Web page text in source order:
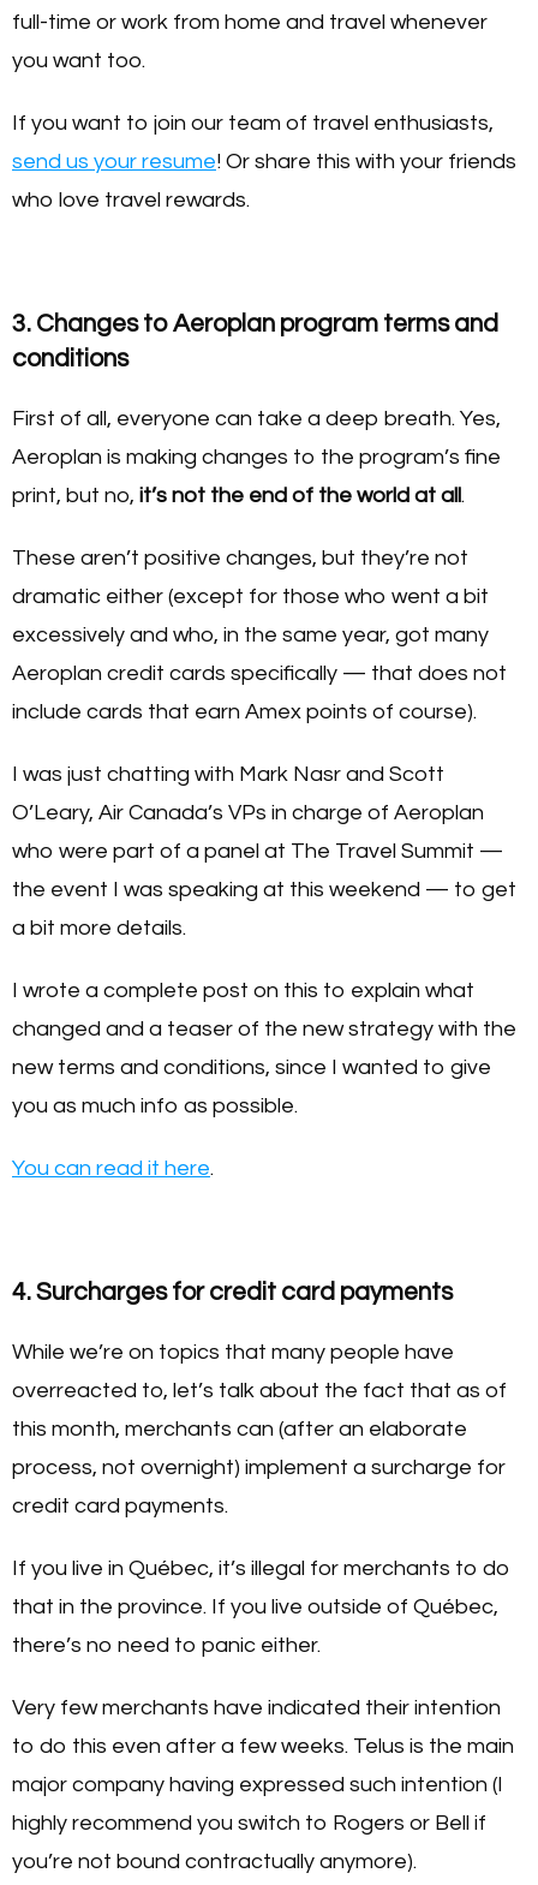
full-time or work from home and travel whenever
you want too.
If you want to join our team of travel enthusiasts,
send us your resume! Or share this with your friends
who love travel rewards.
3. Changes to Aeroplan program terms and
conditions
First of all, everyone can take a deep breath. Yes,
Aeroplan is making changes to the program’s fine
print, but no, it’s not the end of the world at all.
These aren’t positive changes, but they’re not
dramatic either (except for those who went a bit
excessively and who, in the same year, got many
Aeroplan credit cards specifically — that does not
include cards that earn Amex points of course).
I was just chatting with Mark Nasr and Scott
O’Leary, Air Canada’s VPs in charge of Aeroplan
who were part of a panel at The Travel Summit —
the event I was speaking at this weekend — to get
a bit more details.
I wrote a complete post on this to explain what
changed and a teaser of the new strategy with the
new terms and conditions, since I wanted to give
you as much info as possible.
You can read it here.
4. Surcharges for credit card payments
While we’re on topics that many people have
overreacted to, let’s talk about the fact that as of
this month, merchants can (after an elaborate
process, not overnight) implement a surcharge for
credit card payments.
If you live in Québec, it’s illegal for merchants to do
that in the province. If you live outside of Québec,
there’s no need to panic either.
Very few merchants have indicated their intention
to do this even after a few weeks. Telus is the main
major company having expressed such intention (I
highly recommend you switch to Rogers or Bell if
you’re not bound contractually anymore).